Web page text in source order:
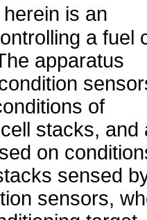
is an
a fuel
apparatus
of
stacks, and
on
sensed
sensors,